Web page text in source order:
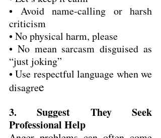
• Avoid name-calling or harsh
criticism
• No physical harm, please
• No mean sarcasm disguised as
“just joking”
• Use respectful language when we
disagree
3. Suggest They Seek
Professional Help